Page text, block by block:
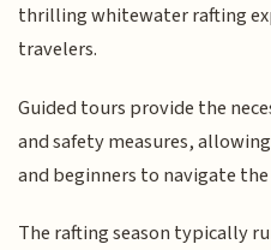
thrilling whitewater rafting
travelers.
Guided tours provide the
and safety measures,
and beginners to navigate
The rafting season typically